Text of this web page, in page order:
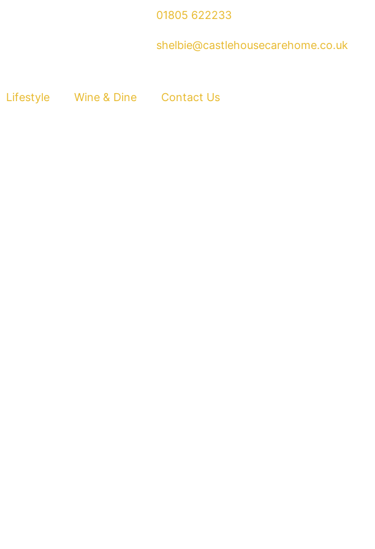
01805 622233
shelbie@castlehousecarehome.co.uk
Lifestyle Wine & Dine Contact Us